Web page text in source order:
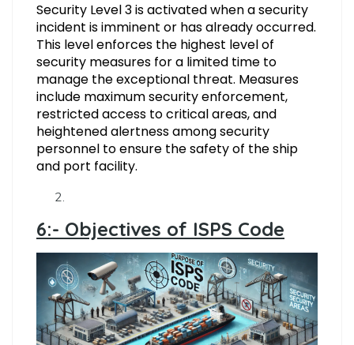
Security Level 3 is activated when a security
incident is imminent or has already occurred.
This level enforces the highest level of
security measures for a limited time to
manage the exceptional threat. Measures
include maximum security enforcement,
restricted access to critical areas, and
heightened alertness among security
personnel to ensure the safety of the ship
and port facility.
6:- Objectives of ISPS Code